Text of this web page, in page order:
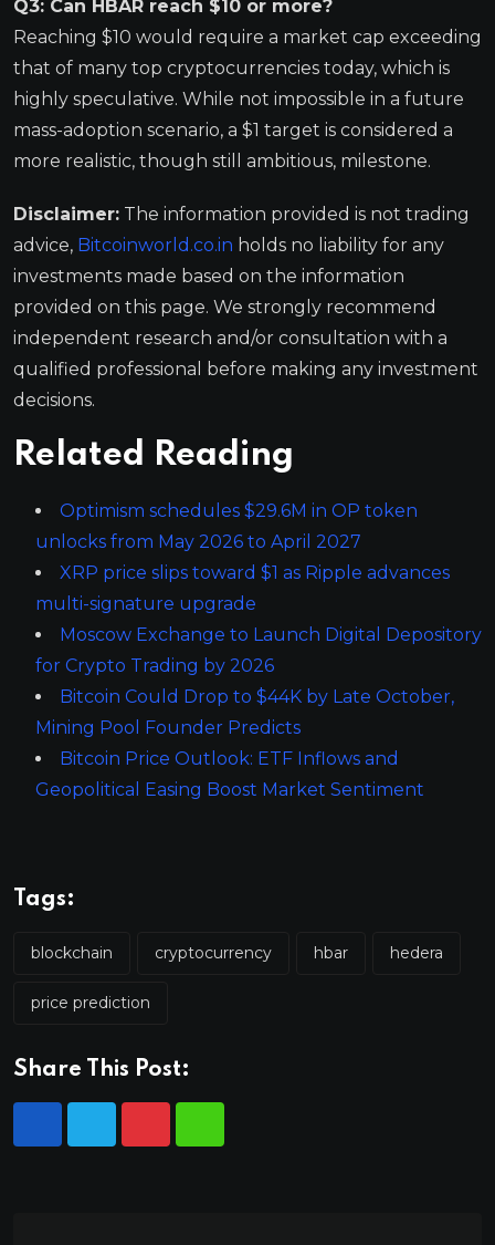
Q3: Can HBAR reach $10 or more?
Reaching $10 would require a market cap exceeding
that of many top cryptocurrencies today, which is
highly speculative. While not impossible in a future
mass-adoption scenario, a $1 target is considered a
more realistic, though still ambitious, milestone.
Disclaimer: The information provided is not trading
advice, Bitcoinworld.co.in holds no liability for any
investments made based on the information
provided on this page. We strongly recommend
independent research and/or consultation with a
qualified professional before making any investment
decisions.
Related Reading
Optimism schedules $29.6M in OP token
unlocks from May 2026 to April 2027
XRP price slips toward $1 as Ripple advances
multi-signature upgrade
Moscow Exchange to Launch Digital Depository
for Crypto Trading by 2026
Bitcoin Could Drop to $44K by Late October,
Mining Pool Founder Predicts
Bitcoin Price Outlook: ETF Inflows and
Geopolitical Easing Boost Market Sentiment
Tags:
blockchain cryptocurrency hbar hedera
price prediction
Share This Post: